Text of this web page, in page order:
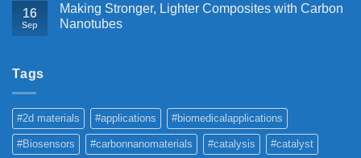
16
Sep
Making Stronger, Lighter Composites with Carbon
Nanotubes
Tags
#2d materials #applications #biomedicalapplications
#Biosensors #carbonnanomaterials #catalysis #catalyst